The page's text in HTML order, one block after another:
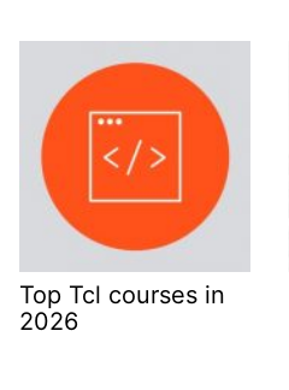
Top Tcl courses in
2026